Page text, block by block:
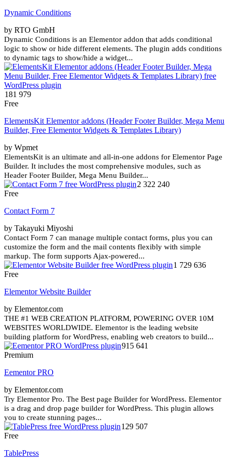
Dynamic Conditions
by RTO GmbH
Dynamic Conditions is an Elementor addon that adds conditional
logic to show or hide different elements. The plugin adds conditions
to dynamic tags to show/hide a widget...
181 979
Free
ElementsKit Elementor addons (Header Footer Builder, Mega Menu
Builder, Free Elementor Widgets & Templates Library)
by Wpmet
ElementsKit is an ultimate and all-in-one addons for Elementor Page
Builder. It includes the most comprehensive modules, such as
Header Footer Builder, Mega Menu Builder...
2 322 240
Free
Contact Form 7
by Takayuki Miyoshi
Contact Form 7 can manage multiple contact forms, plus you can
customize the form and the mail contents flexibly with simple
markup. The form supports Ajax-powered...
1 729 636
Free
Elementor Website Builder
by Elementor.com
THE #1 WEB CREATION PLATFORM, POWERING OVER 10M
WEBSITES WORLDWIDE. Elementor is the leading website
building platform for WordPress, enabling web creators to build...
915 641
Premium
Eementor PRO
by Elementor.com
Try Elementor Pro. The Best page Builder for WordPress. Elementor
is a drag and drop page builder for WordPress. This plugin allows
you to create stunning pages...
129 507
Free
TablePress